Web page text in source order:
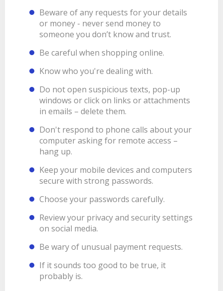
Beware of any requests for your details
or money - never send money to
someone you don’t know and trust.
Be careful when shopping online.
Know who you're dealing with.
Do not open suspicious texts, pop-up
windows or click on links or attachments
in emails – delete them.
Don't respond to phone calls about your
computer asking for remote access –
hang up.
Keep your mobile devices and computers
secure with strong passwords.
Choose your passwords carefully.
Review your privacy and security settings
on social media.
Be wary of unusual payment requests.
If it sounds too good to be true, it
probably is.